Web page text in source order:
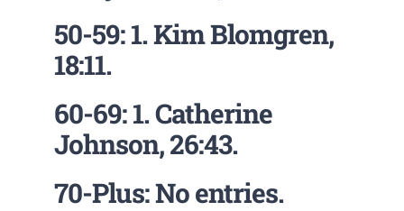
50-59: 1. Kim Blomgren,
18:11.
60-69: 1. Catherine
Johnson, 26:43.
70-Plus: No entries.